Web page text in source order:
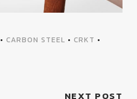
• CARBON STEEL • CRKT •
NEXT POST